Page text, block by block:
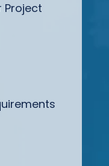
Project